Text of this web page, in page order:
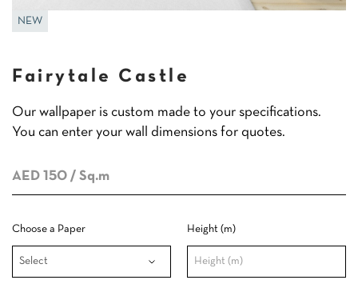
NEW
Fairytale Castle
Our wallpaper is custom made to your specifications.
You can enter your wall dimensions for quotes.
AED 150 / Sq.m
Choose a Paper Height (m)